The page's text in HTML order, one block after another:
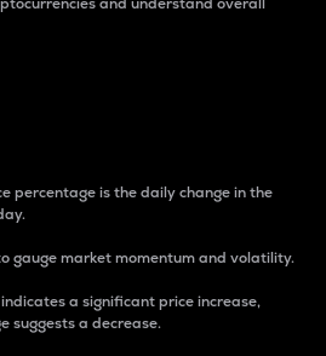
percentage is the daily change in the
gauge market momentum and volatility.
a significant price increase,
suggests a decrease.